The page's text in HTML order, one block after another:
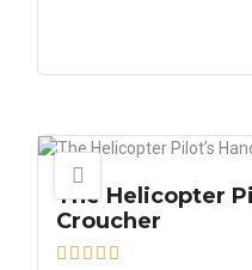
The Helicopter
Croucher